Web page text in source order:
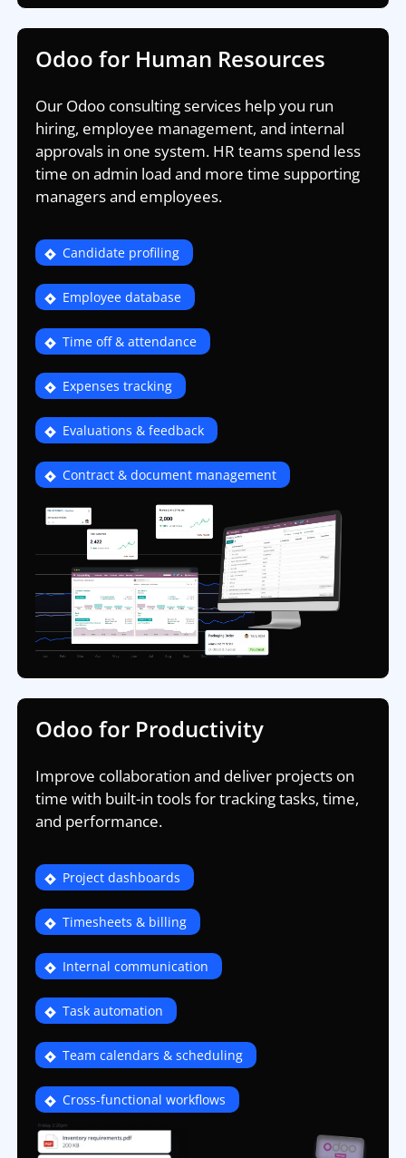
Odoo for Human Resources
Our Odoo consulting services help you run
hiring, employee management, and internal
approvals in one system. HR teams spend less
time on admin load and more time supporting
managers and employees.
Candidate profiling
Employee database
Time off & attendance
Expenses tracking
Evaluations & feedback
Contract & document management
Odoo for Productivity
Improve collaboration and deliver projects on
time with built-in tools for tracking tasks, time,
and performance.
Project dashboards
Timesheets & billing
Internal communication
Task automation
Team calendars & scheduling
Cross-functional workflows